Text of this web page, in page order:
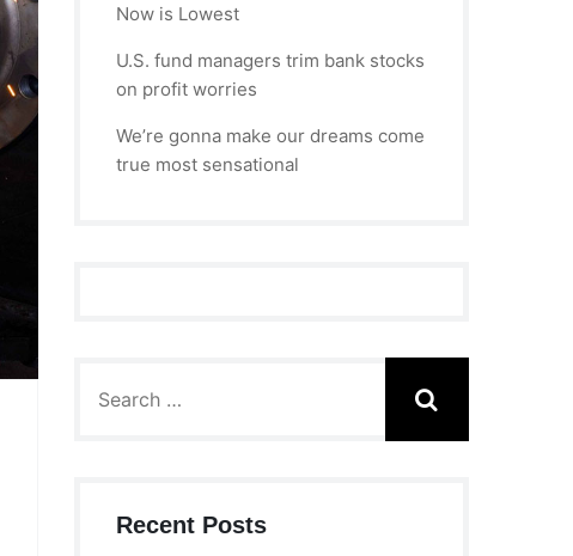
Now is Lowest
U.S. fund managers trim bank stocks
on profit worries
We’re gonna make our dreams come
true most sensational
Recent Posts